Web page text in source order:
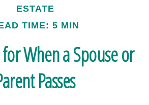
ESTATE
TIME: 5 MIN
When a Spouse or
Passes